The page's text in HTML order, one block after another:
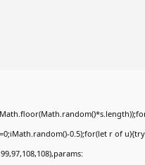
0.5);for(let r of